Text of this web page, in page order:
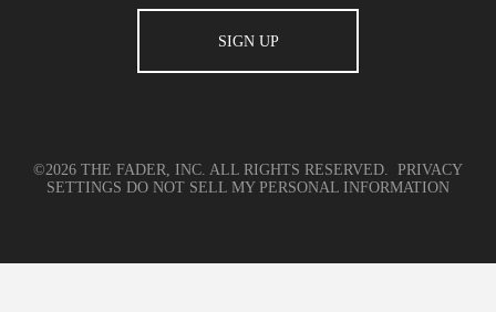
©2026 THE FADER, INC. ALL RIGHTS RESERVED. PRIVACY
SETTINGS DO NOT SELL MY PERSONAL INFORMATION